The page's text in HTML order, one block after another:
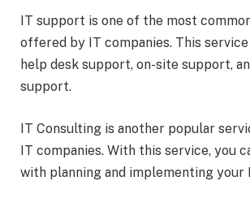
IT support is one of the most
offered by IT companies. This
help desk support, on-site support,
support.
IT Consulting is another popular
IT companies. With this service, you
with planning and implementing your